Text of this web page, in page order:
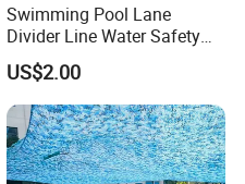
Swimming Pool Lane
Divider Line Water Safety
Buoy Eco-Friendly
US$2.00